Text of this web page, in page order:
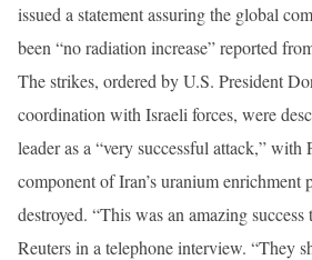
issued a statement assuring the global
been “no radiation increase” reported
The strikes, ordered by U.S. President
coordination with Israeli forces, were
leader as a “very successful attack,” with
component of Iran’s uranium enrichment
destroyed. “This was an amazing
Reuters in a telephone interview. “They